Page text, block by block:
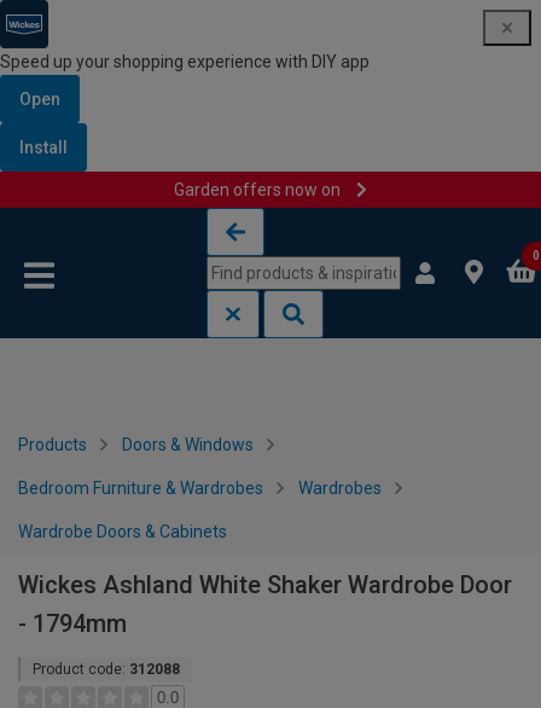
Speed up your shopping experience with DIY app
Open
Install
Garden offers now on
0
Products Doors & Windows
Bedroom Furniture & Wardrobes Wardrobes
Wardrobe Doors & Cabinets
Wickes Ashland White Shaker Wardrobe Door
- 1794mm
Product code: 312088
0.0